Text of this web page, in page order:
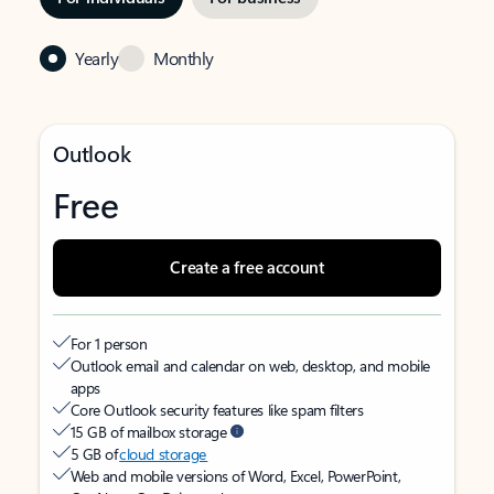
Yearly Monthly
Outlook
Free
Create a free account
For 1 person
Outlook email and calendar on web, desktop, and mobile
apps
Core Outlook security features like spam filters
15 GB of mailbox storage
5 GB ofcloud storage
Web and mobile versions of Word, Excel, PowerPoint,